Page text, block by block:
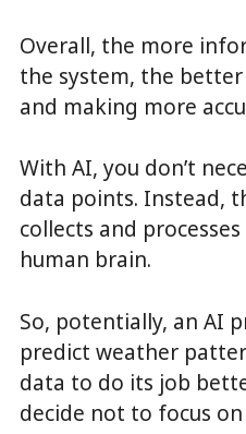
Overall, the more
the system, the
and making more
With AI, you don’t
data points. Instead,
collects and
human brain.
So, potentially, an AI
predict weather
data to do its job
decide not to focus